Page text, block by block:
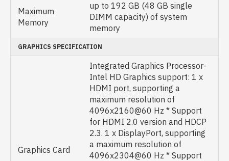
Maximum
Memory
up to 192 GB (48 GB single
DIMM capacity) of system
memory
GRAPHICS SPECIFICATION
Graphics Card
Integrated Graphics Processor-
Intel HD Graphics support: 1 x
HDMI port, supporting a
maximum resolution of
4096x2160@60 Hz * Support
for HDMI 2.0 version and HDCP
2.3. 1 x DisplayPort, supporting
a maximum resolution of
4096x2304@60 Hz * Support